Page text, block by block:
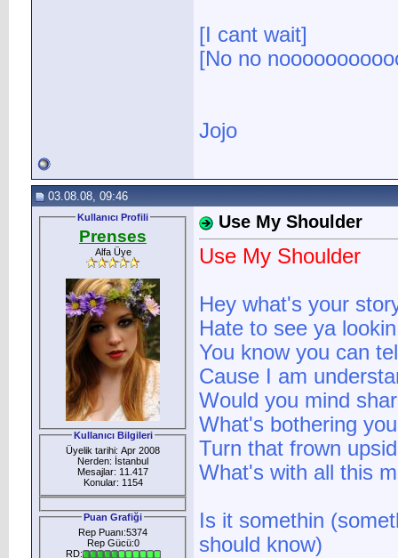
[I cant wait]
[No no
Jojo
03.08.08, 09:46
Kullanıcı Profili
Prenses
Alfa Üye
Kullanıcı Bilgileri
Üyelik tarihi: Apr 2008
Nerden: İstanbul
Mesajlar: 11.417
Konular: 1154
Puan Grafiği
Rep Puanı:5374
Rep Gücü:0
RD:
Use My Shoulder
Use My Shoulder
Hey what's your
Hate to see ya
You know you can
Cause I am
Would you mind
What's bothering
Turn that frown
What's with all this
Is it somethin
should know)